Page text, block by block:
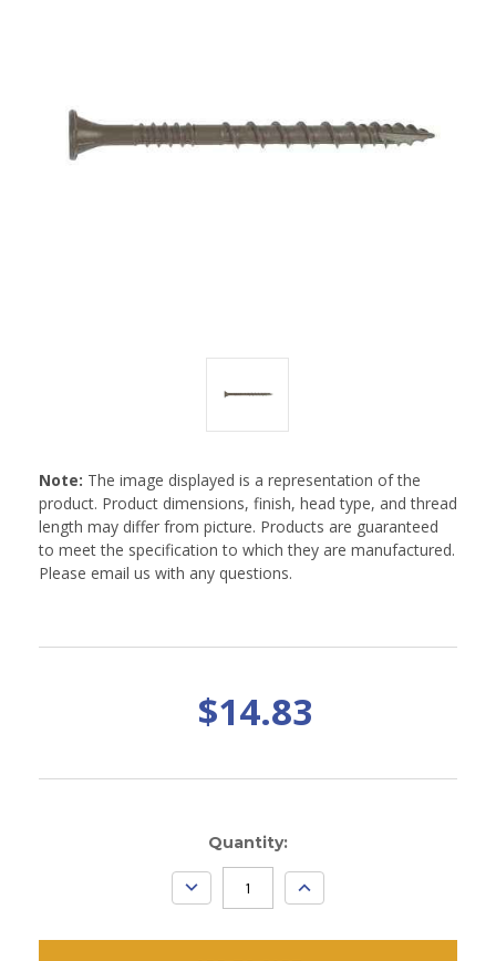
Note: The image displayed is a representation of the
product. Product dimensions, finish, head type, and thread
length may differ from picture. Products are guaranteed
to meet the specification to which they are manufactured.
Please email us with any questions.
$14.83
Quantity:
DECREASE
QUANTITY:
INCREASE
QUANTITY: